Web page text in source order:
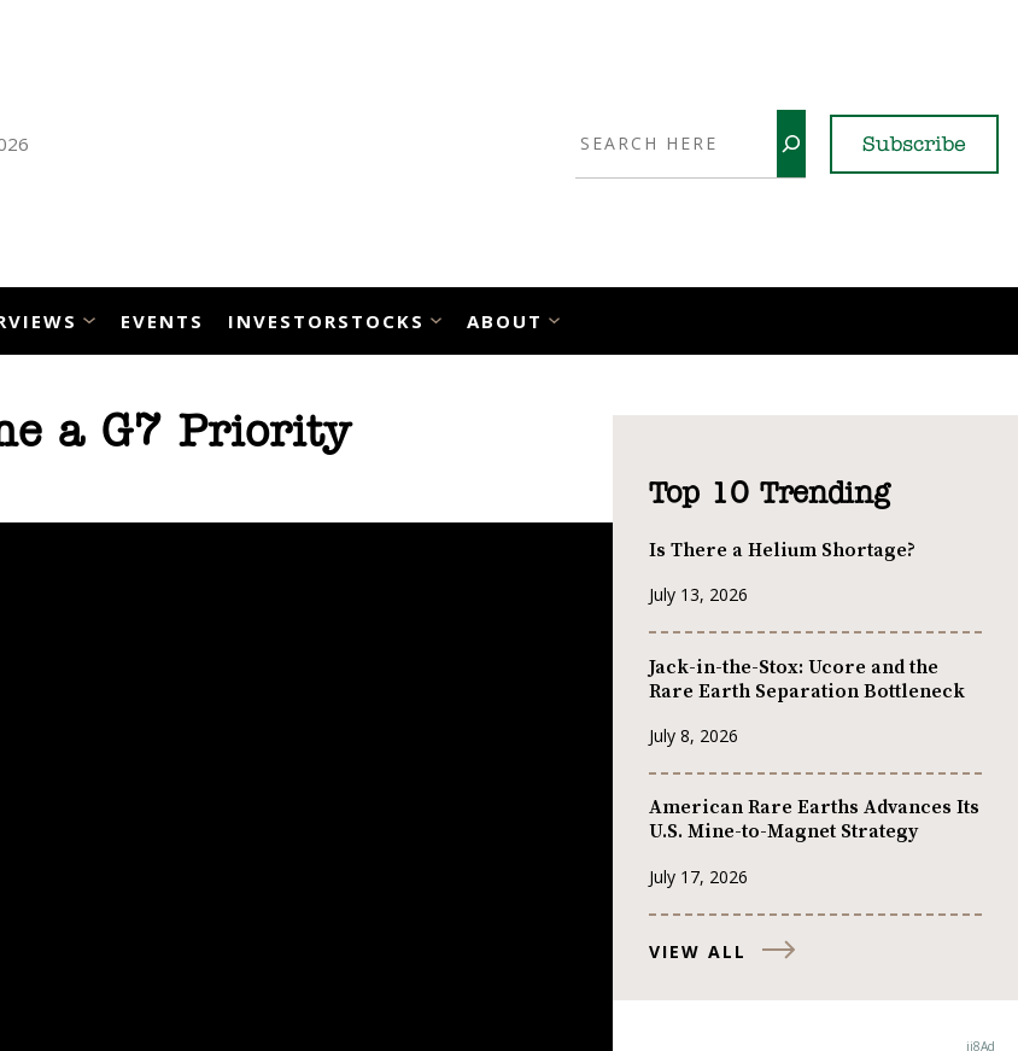
Subscribe
EVENTS INVESTORSTOCKS ABOUT
a G7 Priority
Top 10 Trending
Is There a Helium Shortage?
July 13, 2026
Jack-in-the-Stox: Ucore and the
Rare Earth Separation Bottleneck
July 8, 2026
American Rare Earths Advances Its
U.S. Mine-to-Magnet Strategy
July 17, 2026
VIEW ALL